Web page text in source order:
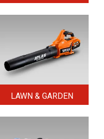
LAWN & GARDEN